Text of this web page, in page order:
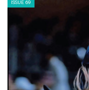
ISSUE 69